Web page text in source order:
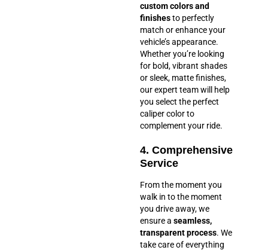
custom colors and
finishesto perfectly
match or enhance your
vehicle’s appearance.
Whether you’re looking
for bold, vibrant shades
or sleek, matte finishes,
our expert team will help
you select the perfect
caliper color to
complement your ride.
4. Comprehensive
Service
From the moment you
walk in to the moment
you drive away, we
ensure a seamless,
transparent process. We
take care of everything